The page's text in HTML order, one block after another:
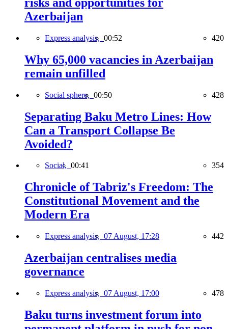
Azerbaijan
Express analysis, 00:52 420
Why 65,000 vacancies in Azerbaijan
remain unfilled
Social sphere, 00:50 428
Separating Baku Metro Lines: How
Can a Transport Collapse Be
Avoided?
Social, 00:41 354
Chronicle of Tabriz's Freedom: The
Constitutional Movement and the
Modern Era
Express analysis, 07 August, 17:28 442
Azerbaijan centralises media
governance
Express analysis, 07 August, 17:00 478
Baku turns investment forum into